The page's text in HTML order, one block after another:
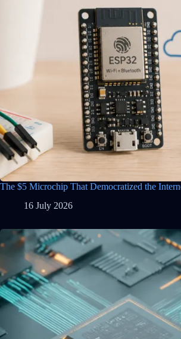
The $5 Microchip That Democratized the
16 July 2026